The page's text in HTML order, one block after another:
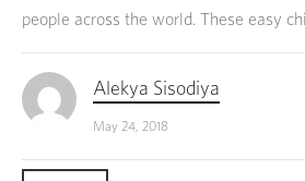
people across the world. These easy
Alekya Sisodiya
May 24, 2018